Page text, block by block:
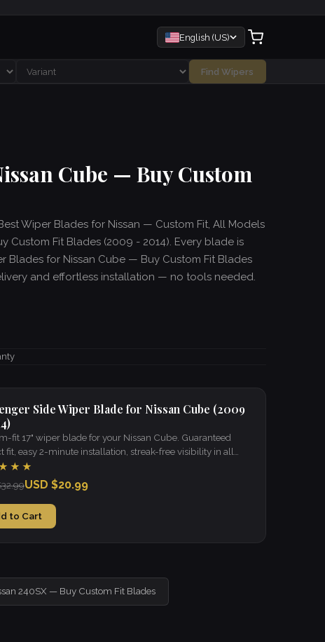
English (US)
Find Wipers
Cube — Buy Custom
Wiper Blades for Nissan — Custom Fit, All Models
Custom Fit Blades (2009 - 2014). Every blade is
Blades for Nissan Cube — Buy Custom Fit Blades
and effortless installation — no tools needed.
Side Wiper Blade for Nissan Cube (2009
fit 17" wiper blade for your Nissan Cube. Guaranteed
fit, easy 2-minute installation, streak-free visibility in all
USD $20.99
to Cart
240SX — Buy Custom Fit Blades